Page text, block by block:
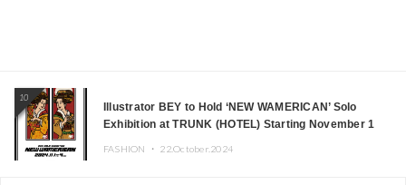
10
Illustrator BEY to Hold ‘NEW WAMERICAN’ Solo
Exhibition at TRUNK (HOTEL) Starting November 1
FASHION ・ 22.October.2024